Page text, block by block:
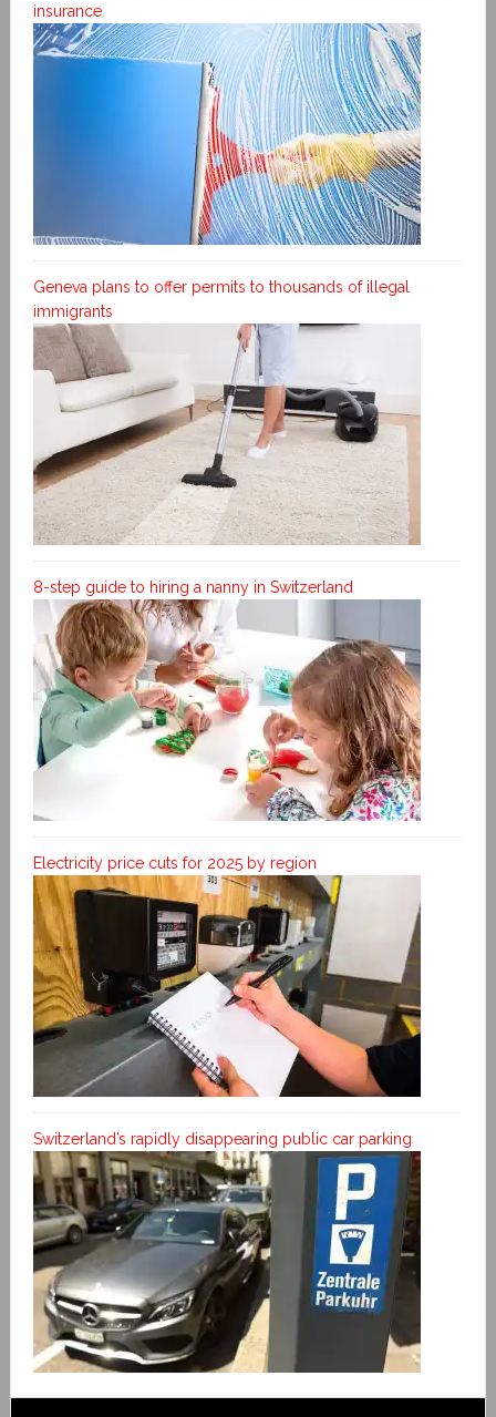
insurance
Geneva plans to offer permits to thousands of illegal
immigrants
8-step guide to hiring a nanny in Switzerland
Electricity price cuts for 2025 by region
Switzerland’s rapidly disappearing public car parking